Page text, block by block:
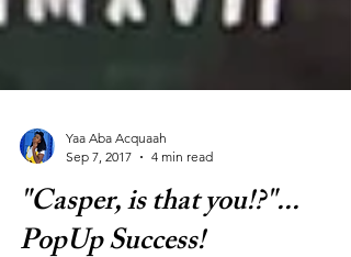
Yaa Aba Acquaah
Sep 7, 2017
4 min read